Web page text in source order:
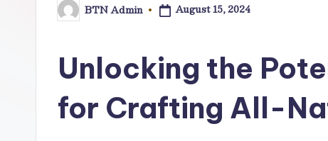
Posted
by
BTN Admin August 15, 2024
Unlocking the
for Crafting All-